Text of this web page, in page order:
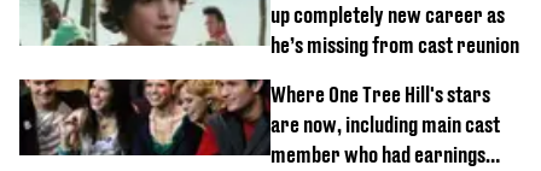
up completely new career as
he’s missing from cast reunion
Where One Tree Hill's stars
are now, including main cast
member who had earnings